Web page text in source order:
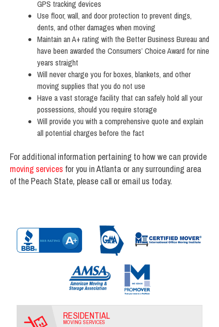
GPS tracking devices
Use floor, wall, and door protection to prevent dings,
dents, and other damages when moving
Maintain an A+ rating with the Better Business Bureau and
have been awarded the Consumers’ Choice Award for nine
years straight
Will never charge you for boxes, blankets, and other
moving supplies that you do not use
Have a vast storage facility that can safely hold all your
possessions, should you require storage
Will provide you with a comprehensive quote and explain
all potential charges before the fact
For additional information pertaining to how we can provide
moving services for you in Atlanta or any surrounding area
of the Peach State, please call or email us today.
RESIDENTIAL
MOVING SERVICES